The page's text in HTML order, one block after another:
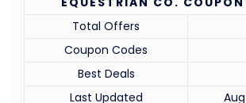
Total Offers
Coupon Codes
Best Deals
Last Updated